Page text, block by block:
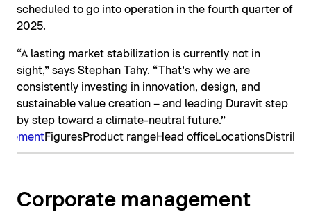
scheduled to go into operation in the fourth quarter of
2025.
“A lasting market stabilization is currently not in
sight,” says Stephan Tahy. “That’s why we are
consistently investing in innovation, design, and
sustainable value creation – and leading Duravit step
by step toward a climate-neutral future.”
FiguresProduct rangeHead officeLocations
Corporate management